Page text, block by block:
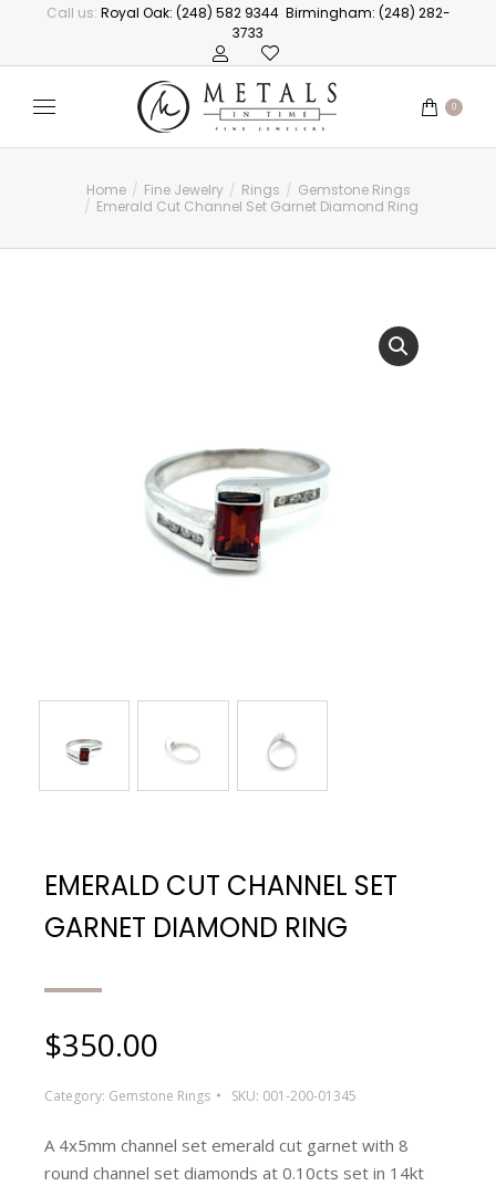
Call us: Royal Oak: (248) 582 9344 Birmingham: (248) 282-
3733
0
You are here:
Home Fine Jewelry Rings
Gemstone Rings
Emerald Cut Channel Set Garnet Diamond Ring
EMERALD CUT CHANNEL SET
GARNET DIAMOND RING
$350.00
Category: Gemstone Rings SKU: 001-200-01345
A 4x5mm channel set emerald cut garnet with 8
round channel set diamonds at 0.10cts set in 14kt